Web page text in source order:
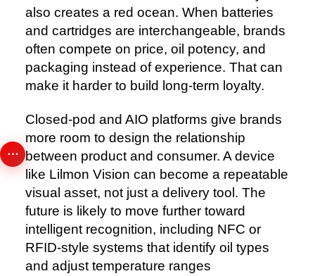
also creates a red ocean. When batteries
and cartridges are interchangeable, brands
often compete on price, oil potency, and
packaging instead of experience. That can
make it harder to build long-term loyalty.
Closed-pod and AIO platforms give brands
more room to design the relationship
between product and consumer. A device
like Lilmon Vision can become a repeatable
visual asset, not just a delivery tool. The
future is likely to move further toward
intelligent recognition, including NFC or
RFID-style systems that identify oil types
and adjust temperature ranges